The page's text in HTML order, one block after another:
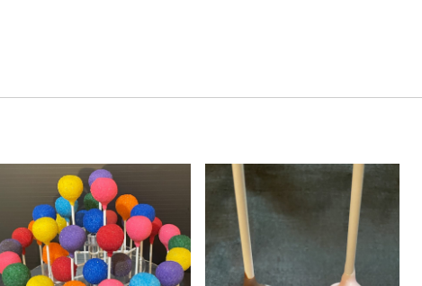
Colorful Cake Pops Chocolate Covered Strawberry Cake Pops